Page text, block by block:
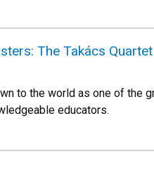
The Takács Quartet
to the world as one of the
educators.